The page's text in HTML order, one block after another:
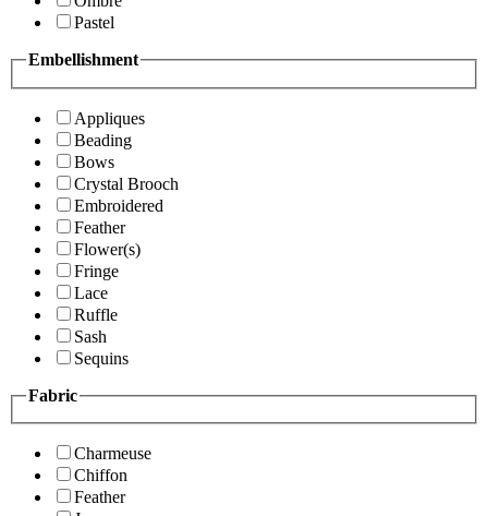
Pastel
Embellishment
Appliques
Beading
Bows
Crystal Brooch
Embroidered
Feather
Flower(s)
Fringe
Lace
Ruffle
Sash
Sequins
Fabric
Charmeuse
Chiffon
Feather